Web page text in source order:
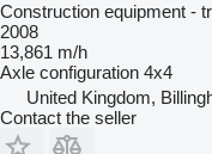
Construction equipment -
2008
13,861 m/h
Axle configuration 4x4
United Kingdom,
Contact the seller